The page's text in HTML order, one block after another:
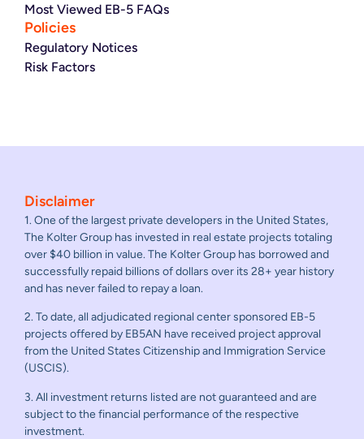
Most Viewed EB-5 FAQs
Policies
Regulatory Notices
Risk Factors
Disclaimer
1. One of the largest private developers in the United States,
The Kolter Group has invested in real estate projects totaling
over $40 billion in value. The Kolter Group has borrowed and
successfully repaid billions of dollars over its 28+ year history
and has never failed to repay a loan.
2. To date, all adjudicated regional center sponsored EB-5
projects offered by EB5AN have received project approval
from the United States Citizenship and Immigration Service
(USCIS).
3. All investment returns listed are not guaranteed and are
subject to the financial performance of the respective
investment.